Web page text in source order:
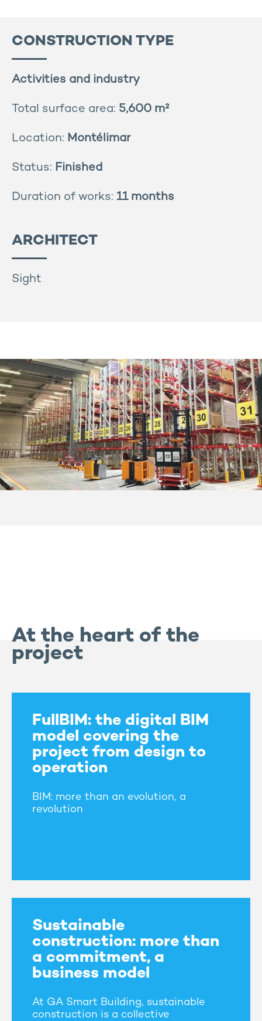
CONSTRUCTION TYPE
Activities and industry
Total surface area: 5,600 m²
Location: Montélimar
Status: Finished
Duration of works: 11 months
ARCHITECT
Sight
At the heart of the
project
FullBIM: the digital BIM
model covering the
project from design to
operation
BIM: more than an evolution, a
revolution
Sustainable
construction: more than
a commitment, a
business model
At GA Smart Building, sustainable
construction is a collective